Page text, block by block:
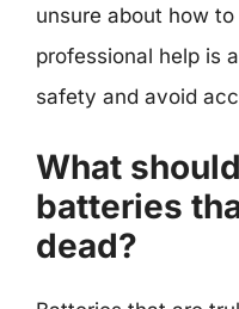
unsure about how
professional help is
safety and avoid
What
batteries
dead?